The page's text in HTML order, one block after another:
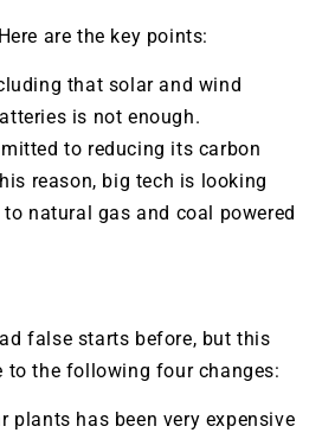
are the key points:
that solar and wind
is not enough.
to reducing its carbon
reason, big tech is looking
natural gas and coal powered
false starts before, but this
to the following four changes:
plants has been very expensive